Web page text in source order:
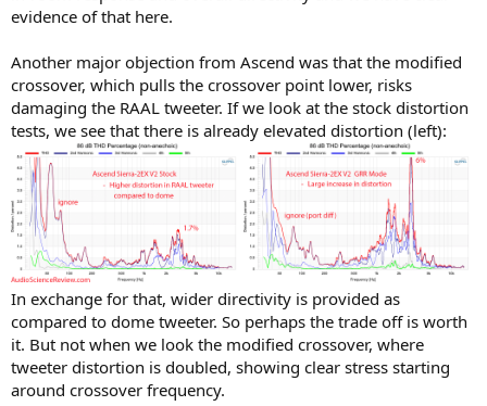
evidence of that here.
Another major objection from Ascend was that the modified
crossover, which pulls the crossover point lower, risks
damaging the RAAL tweeter. If we look at the stock distortion
tests, we see that there is already elevated distortion (left):
In exchange for that, wider directivity is provided as
compared to dome tweeter. So perhaps the trade off is worth
it. But not when we look the modified crossover, where
tweeter distortion is doubled, showing clear stress starting
around crossover frequency.